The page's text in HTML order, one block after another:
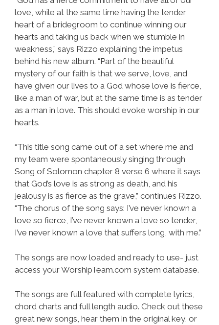
love, while at the same time having the tender
heart of a bridegroom to continue winning our
hearts and taking us back when we stumble in
weakness,” says Rizzo explaining the impetus
behind his new album. “Part of the beautiful
mystery of our faith is that we serve, love, and
have given our lives to a God whose love is fierce,
like a man of war, but at the same time is as tender
as a man in love. This should evoke worship in our
hearts.
“This title song came out of a set where me and
my team were spontaneously singing through
Song of Solomon chapter 8 verse 6 where it says
that God’s love is as strong as death, and his
jealousy is as fierce as the grave,” continues Rizzo.
“The chorus of the song says: I’ve never known a
love so fierce, I’ve never known a love so tender,
I’ve never known a love that suffers long, with me.”
The songs are now loaded and ready to use- just
access your WorshipTeam.com system database.
The songs are full featured with complete lyrics,
chord charts and full length audio. Check out these
great new songs, hear them in the original key, or